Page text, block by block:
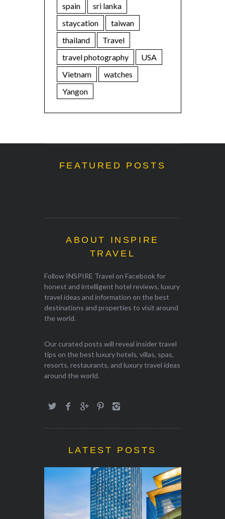
spain
sri lanka
staycation
taiwan
thailand
Travel
travel photography
USA
Vietnam
watches
Yangon
FEATURED POSTS
ABOUT INSPIRE
TRAVEL
Follow INSPIRE Travel on Facebook for
honest and intelligent hotel reviews, luxury
travel ideas and information on the best
destinations and properties to visit around
the world.
Our curated posts will reveal insider travel
tips on the best luxury hotels, villas, spas,
resorts, restaurants, and luxury travel ideas
around the world.
LATEST POSTS